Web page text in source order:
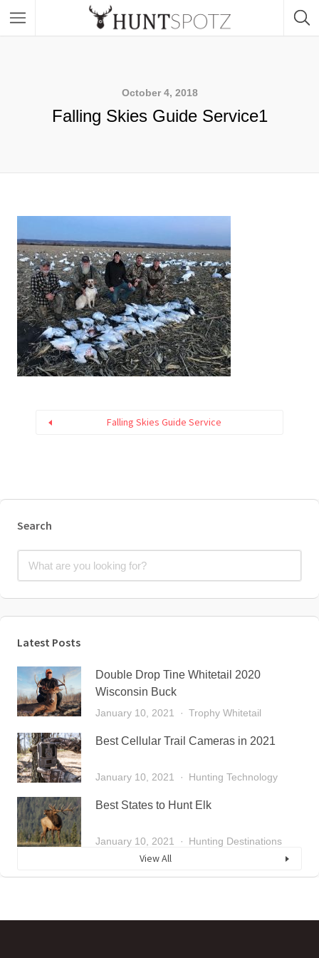
October 4, 2018
Falling Skies Guide Service1
Falling Skies Guide Service
Search
Latest Posts
Double Drop Tine Whitetail 2020
Wisconsin Buck
January 10, 2021 Trophy Whitetail
Best Cellular Trail Cameras in 2021
January 10, 2021 Hunting Technology
Best States to Hunt Elk
January 10, 2021 Hunting Destinations
View All